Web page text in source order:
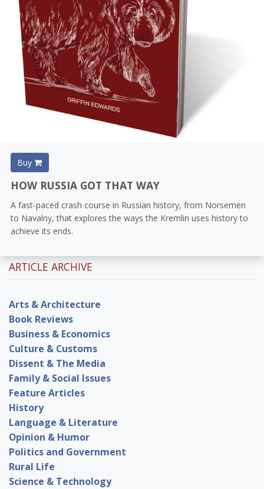
Buy
HOW RUSSIA GOT THAT WAY
A fast-paced crash course in Russian history, from Norsemen
to Navalny, that explores the ways the Kremlin uses history to
achieve its ends.
ARTICLE ARCHIVE
Arts & Architecture
Book Reviews
Business & Economics
Culture & Customs
Dissent & The Media
Family & Social Issues
Feature Articles
History
Language & Literature
Opinion & Humor
Politics and Government
Rural Life
Science & Technology